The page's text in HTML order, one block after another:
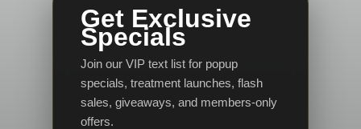
Get Exclusive
Specials
Join our VIP text list for popup
specials, treatment launches, flash
sales, giveaways, and members-only
offers.